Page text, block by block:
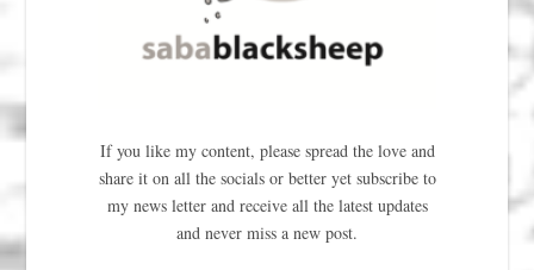
If you like my content, please spread the love and
share it on all the socials or better yet subscribe to
my news letter and receive all the latest updates
and never miss a new post.